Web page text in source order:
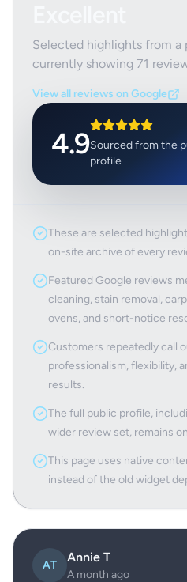
Selected highlights from a
currently showing 71
View all reviews on Google
4.9Sourced from the
profile
These are selected
on-site archive of every
Featured Google reviews
cleaning, stain removal,
ovens, and short-notice
Customers repeatedly call
professionalism, flexibility,
results.
The full public profile,
wider review set, remains
This page uses native
instead of the old widget
AT
Annie T
A month ago